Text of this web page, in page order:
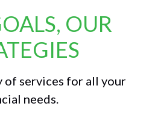
OUR
of services for all your
needs.